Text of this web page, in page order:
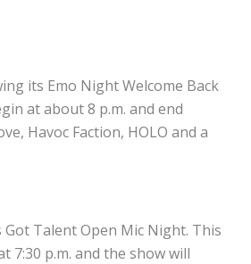
its Emo Night Welcome Back
at about 8 p.m. and end
Havoc Faction, HOLO and a
Talent Open Mic Night. This
7:30 p.m. and the show will